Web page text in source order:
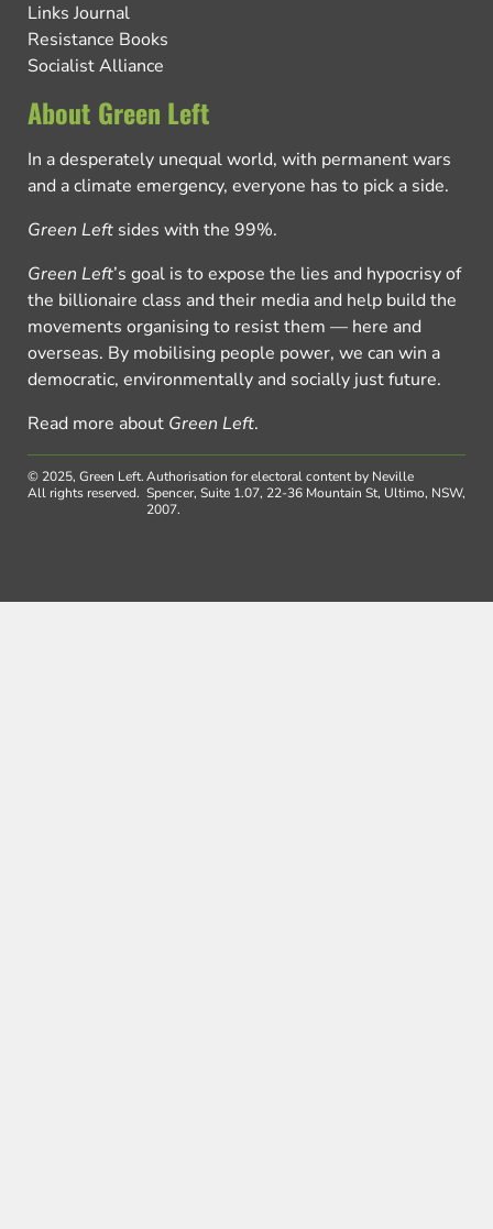
Links Journal
Resistance Books
Socialist Alliance
About Green Left
In a desperately unequal world, with permanent wars
and a climate emergency, everyone has to pick a side.
Green Left sides with the 99%.
Green Left’s goal is to expose the lies and hypocrisy of
the billionaire class and their media and help build the
movements organising to resist them — here and
overseas. By mobilising people power, we can win a
democratic, environmentally and socially just future.
Read more about Green Left.
© 2025, Green Left.
All rights reserved.
Authorisation for electoral content by Neville
Spencer, Suite 1.07, 22-36 Mountain St, Ultimo, NSW,
2007.